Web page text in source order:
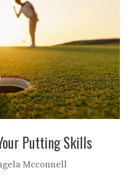
Putting Skills
Mcconnell